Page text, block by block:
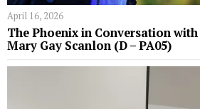
April 16, 2026
The Phoenix in Conversation with
Mary Gay Scanlon (D – PA05)